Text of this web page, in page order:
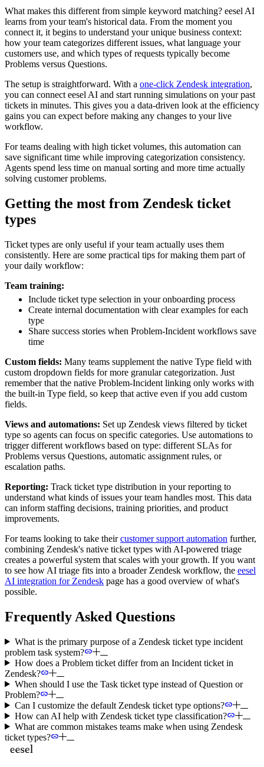
What makes this different from simple keyword matching? eesel AI
learns from your team's historical data. From the moment you
connect it, it begins to understand your unique business context:
how your team categorizes different issues, what language your
customers use, and which types of requests typically become
Problems versus Questions.
The setup is straightforward. With a one-click Zendesk integration,
you can connect eesel AI and start running simulations on your past
tickets in minutes. This gives you a data-driven look at the efficiency
gains you can expect before making any changes to your live
workflow.
For teams dealing with high ticket volumes, this automation can
save significant time while improving categorization consistency.
Agents spend less time on manual sorting and more time actually
solving customer problems.
Getting the most from Zendesk ticket
types
Ticket types are only useful if your team actually uses them
consistently. Here are some practical tips for making them part of
your daily workflow:
Team training:
Include ticket type selection in your onboarding process
Create internal documentation with clear examples for each
type
Share success stories when Problem-Incident workflows save
time
Custom fields: Many teams supplement the native Type field with
custom dropdown fields for more granular categorization. Just
remember that the native Problem-Incident linking only works with
the built-in Type field, so keep that active even if you add custom
fields.
Views and automations: Set up Zendesk views filtered by ticket
type so agents can focus on specific categories. Use automations to
trigger different workflows based on type: different SLAs for
Problems versus Questions, automatic assignment rules, or
escalation paths.
Reporting: Track ticket type distribution in your reporting to
understand what kinds of issues your team handles most. This data
can inform staffing decisions, training priorities, and product
improvements.
For teams looking to take theircustomer support automation further,
combining Zendesk's native ticket types with AI-powered triage
creates a powerful system that scales with your growth. If you want
to see how AI triage fits into a broader Zendesk workflow, the eesel
AI integration for Zendesk page has a good overview of what's
possible.
Frequently Asked Questions
What is the primary purpose of a Zendesk ticket type incident
problem task system?
How does a Problem ticket differ from an Incident ticket in
Zendesk?
When should I use the Task ticket type instead of Question or
Problem?
Can I customize the default Zendesk ticket type options?
How can AI help with Zendesk ticket type classification?
What are common mistakes teams make when using Zendesk
ticket types?